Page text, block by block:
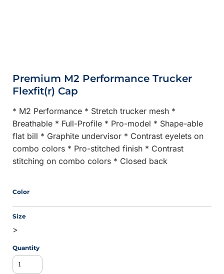
Premium M2 Performance Trucker
Flexfit(r) Cap
* M2 Performance * Stretch trucker mesh *
Breathable * Full-Profile * Pro-model * Shape-able
flat bill * Graphite undervisor * Contrast eyelets on
combo colors * Pro-stitched finish * Contrast
stitching on combo colors * Closed back
Color
Size
>
Quantity